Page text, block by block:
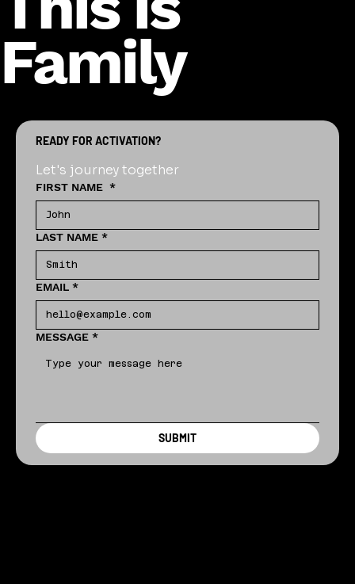
Family
READY FOR ACTIVATION?
Let's journey together
FIRST NAME *
LAST NAME *
EMAIL *
MESSAGE *
SUBMIT